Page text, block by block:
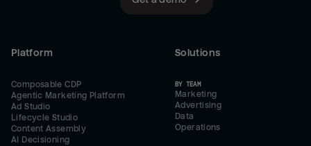
Platform
Composable CDP
Agentic Marketing Platform
Ad Studio
Lifecycle Studio
Content Assembly
AI Decisioning
Solutions
BY TEAM
Marketing
Advertising
Data
Operations